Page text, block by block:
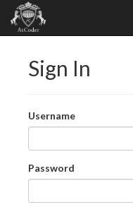
Sign In
Username
Password